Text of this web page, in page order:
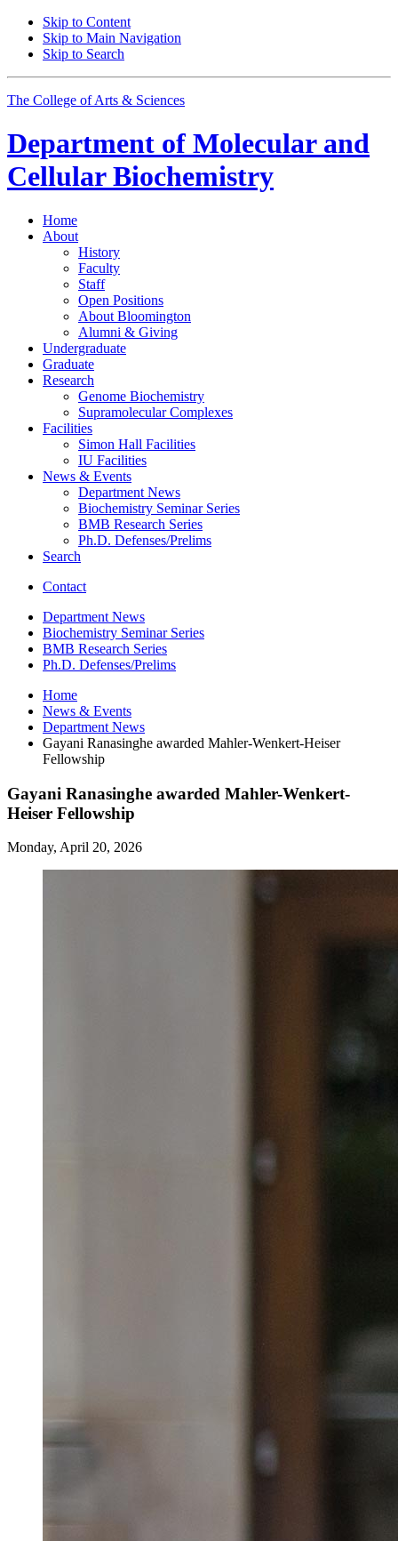
Skip to Content
Skip to Main Navigation
Skip to Search
The College of Arts & Sciences
Department of Molecular and
Cellular Biochemistry
Home
About
History
Faculty
Staff
Open Positions
About Bloomington
Alumni & Giving
Undergraduate
Graduate
Research
Genome Biochemistry
Supramolecular Complexes
Facilities
Simon Hall Facilities
IU Facilities
News & Events
Department News
Biochemistry Seminar Series
BMB Research Series
Ph.D. Defenses/Prelims
Search
Contact
Department News
Biochemistry Seminar Series
BMB Research Series
Ph.D. Defenses/Prelims
Home
News & Events
Department News
Gayani Ranasinghe awarded Mahler-Wenkert-Heiser
Fellowship
Gayani Ranasinghe awarded Mahler-Wenkert-
Heiser Fellowship
Monday, April 20, 2026